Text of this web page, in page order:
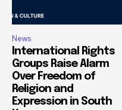
News
International Rights
Groups Raise Alarm
Over Freedom of
Religion and
Expression in South